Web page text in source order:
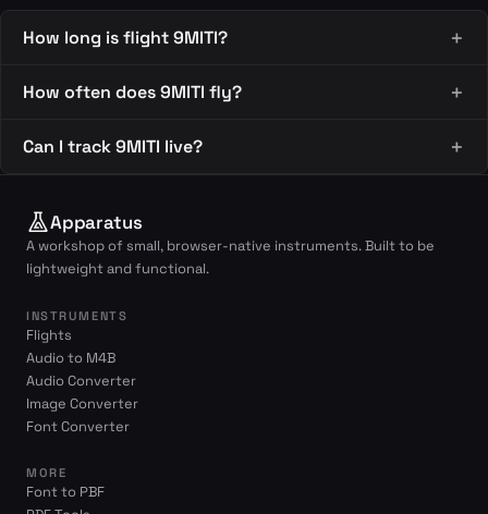
How long is flight 9MITI?
How often does 9MITI fly?
Can I track 9MITI live?
Apparatus
A workshop of small, browser-native instruments. Built to be
lightweight and functional.
INSTRUMENTS
Flights
Audio to M4B
Audio Converter
Image Converter
Font Converter
MORE
Font to PBF